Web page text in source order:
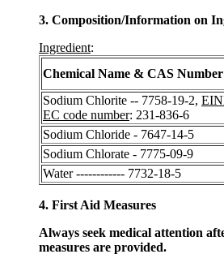
3. Composition/Information on
Ingredient:
Chemical Name & CAS Number
Sodium Chlorite -- 7758-19-2,
EC code number: 231-836-6
Sodium Chloride - 7647-14-5
Sodium Chlorate - 7775-09-9
Water ------------ 7732-18-5
4. First Aid Measures
Always seek medical attention
measures are provided.